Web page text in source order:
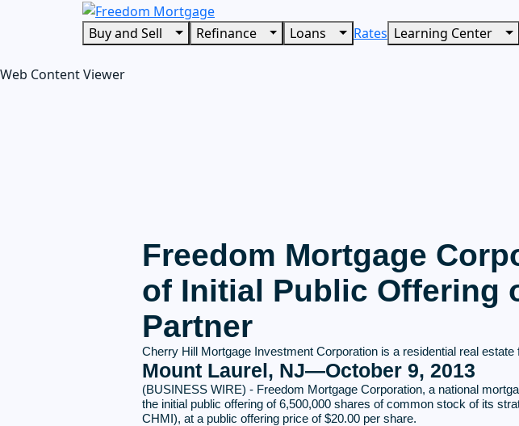
Buy and Sell Refinance Loans Rates Learning Center
Web Content Viewer
Freedom Mortgage
of Initial Public Offering
Partner
Cherry Hill Mortgage Investment Corporation is a residential real
Mount Laurel, NJ—October 9, 2013
(BUSINESS WIRE) - Freedom Mortgage Corporation, a national
the initial public offering of 6,500,000 shares of common stock of its
CHMI), at a public offering price of $20.00 per share.